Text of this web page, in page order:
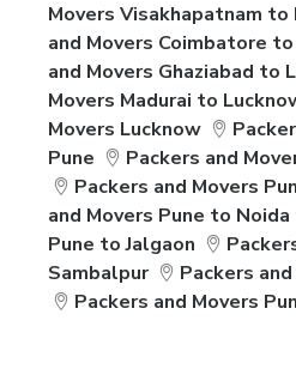
Movers Visakhapatnam to
and Movers Coimbatore
and Movers Ghaziabad to
Movers Madurai to
Movers Lucknow
Pune
Packers and
Packers and Movers
and Movers Pune to Noida
Pune to Jalgaon
Sambalpur
Packers
Packers and Movers